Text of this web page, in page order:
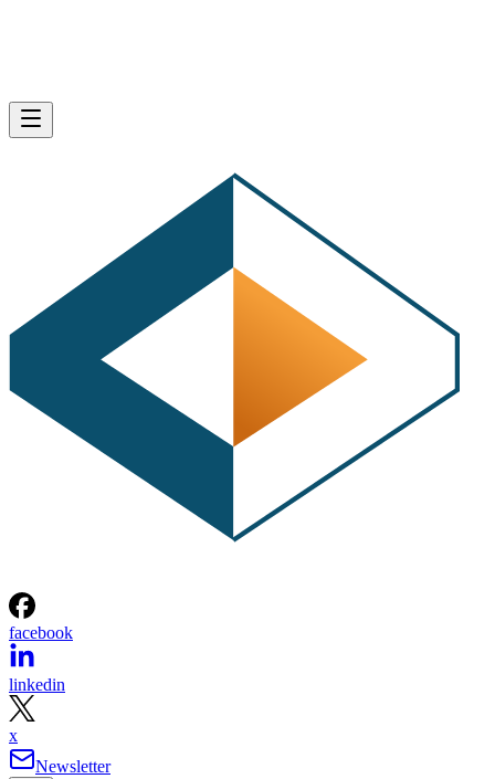
facebook
linkedin
x
Newsletter